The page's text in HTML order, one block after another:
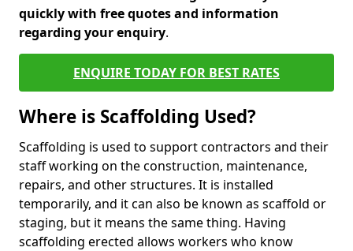
quickly with free quotes and information
regarding your enquiry.
ENQUIRE TODAY FOR BEST RATES
Where is Scaffolding Used?
Scaffolding is used to support contractors and their
staff working on the construction, maintenance,
repairs, and other structures. It is installed
temporarily, and it can also be known as scaffold or
staging, but it means the same thing. Having
scaffolding erected allows workers who know